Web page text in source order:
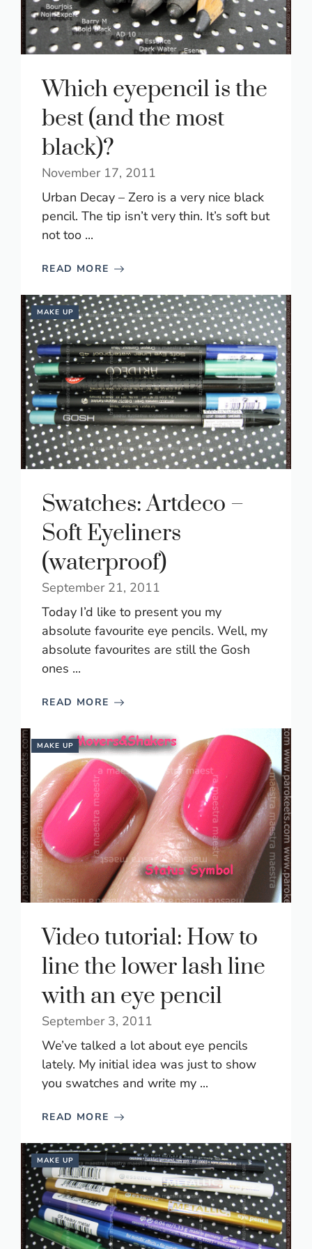
Which eyepencil is the
best (and the most
black)?
November 17, 2011
Urban Decay – Zero is a very nice black
pencil. The tip isn’t very thin. It’s soft but
not too ...
READ MORE
MAKE UP
Swatches: Artdeco –
Soft Eyeliners
(waterproof)
September 21, 2011
Today I’d like to present you my
absolute favourite eye pencils. Well, my
absolute favourites are still the Gosh
ones ...
READ MORE
MAKE UP
Video tutorial: How to
line the lower lash line
with an eye pencil
September 3, 2011
We’ve talked a lot about eye pencils
lately. My initial idea was just to show
you swatches and write my ...
READ MORE
MAKE UP